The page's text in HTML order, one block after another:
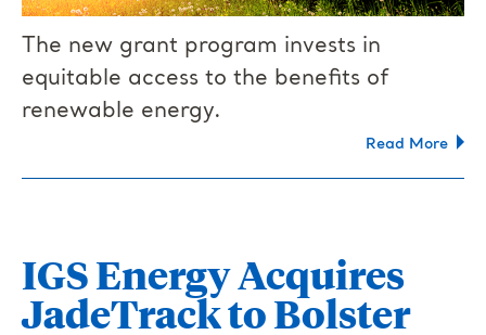
The new grant program invests in
equitable access to the benefits of
renewable energy.
Read More
IGS Energy Acquires
JadeTrack to Bolster